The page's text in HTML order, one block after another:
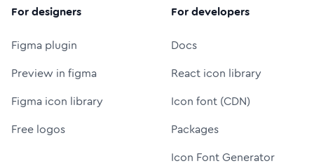
For designers
Figma plugin
Preview in figma
Figma icon library
Free logos
For developers
Docs
React icon library
Icon font (CDN)
Packages
Icon Font Generator